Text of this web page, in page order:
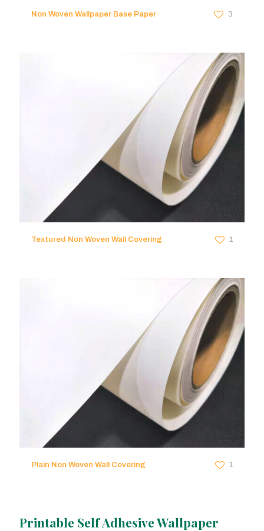
Non Woven Wallpaper Base Paper 3
Textured Non Woven Wall Covering 1
Plain Non Woven Wall Covering 1
Printable Self Adhesive Wallpaper